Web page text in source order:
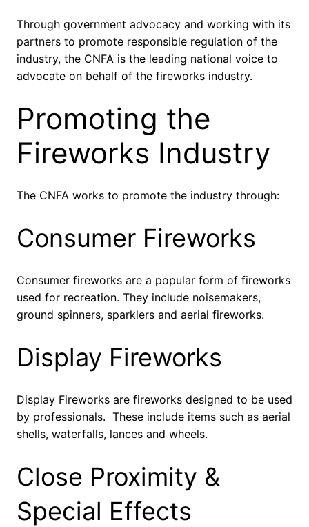
Through government advocacy and working with its
partners to promote responsible regulation of the
industry, the CNFA is the leading national voice to
advocate on behalf of the fireworks industry.
Promoting the
Fireworks Industry
The CNFA works to promote the industry through:
Consumer Fireworks
Consumer fireworks are a popular form of fireworks
used for recreation. They include noisemakers,
ground spinners, sparklers and aerial fireworks.
Display Fireworks
Display Fireworks are fireworks designed to be used
by professionals. These include items such as aerial
shells, waterfalls, lances and wheels.
Close Proximity &
Special Effects